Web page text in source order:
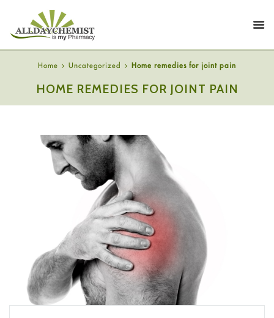
Home Uncategorized Home remedies for joint pain
HOME REMEDIES FOR JOINT PAIN